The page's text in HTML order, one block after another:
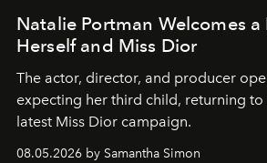
Natalie Portman Welcomes a
Herself and Miss Dior
The actor, director, and producer
expecting her third child, returning
latest Miss Dior campaign.
08.05.2026 by Samantha Simon